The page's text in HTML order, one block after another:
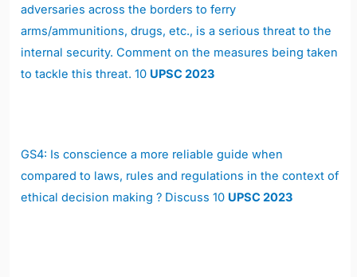
adversaries across the borders to ferry
arms/ammunitions, drugs, etc., is a serious threat to the
internal security. Comment on the measures being taken
to tackle this threat. 10 UPSC 2023
GS4: Is conscience a more reliable guide when
compared to laws, rules and regulations in the context of
ethical decision making ? Discuss 10 UPSC 2023